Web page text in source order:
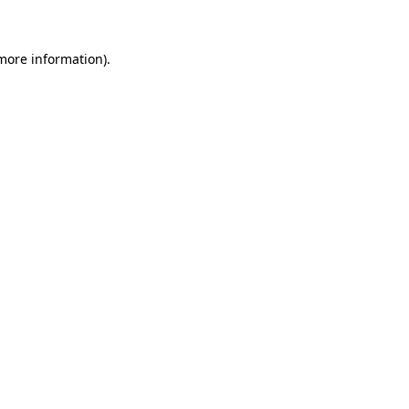
information).